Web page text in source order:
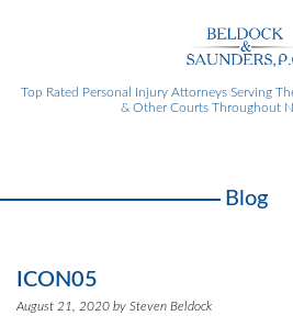
Top Rated Personal Injury Attorneys Serving
& Other Courts Throughout
Blog
ICON05
August 21, 2020 by Steven Beldock